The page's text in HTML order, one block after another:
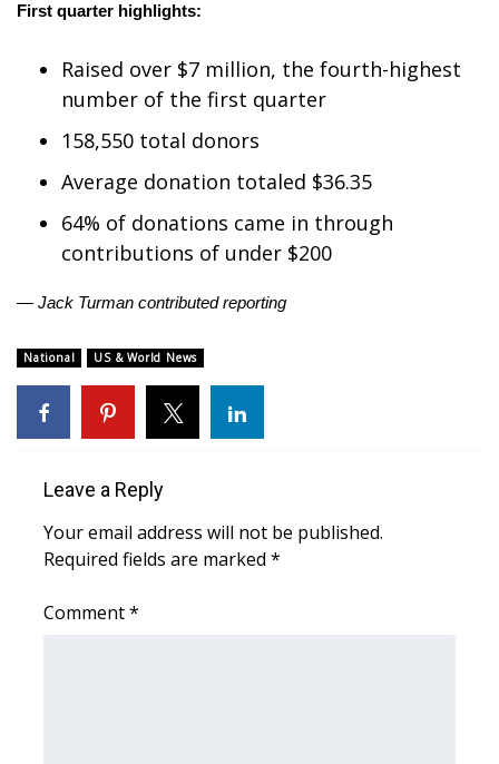
CBSN Livefeed
My MS
WCBI – LP
What’s On
Ion Plus
ABOUT US
About WCBI-TV
First quarter highlights:
Raised over $7 million, the fourth-highest
number of the first quarter
158,550 total donors
Average donation totaled $36.35
64% of donations came in through
contributions of under $200
— Jack Turman contributed reporting
National US & World News
Leave a Reply
Your email address will not be published.
Required fields are marked *
Comment*